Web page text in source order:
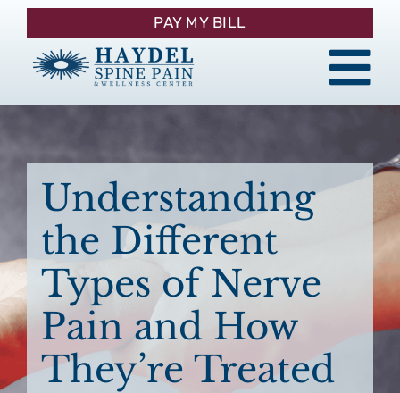
Skip
content
Procedures
Pain Management
Patient Resources
Contact
PAY MY BILL
Understanding
the Different
Types of Nerve
Pain and How
They’re Treated